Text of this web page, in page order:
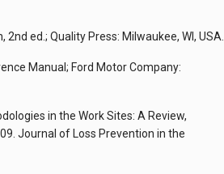
ed.; Quality Press: Milwaukee, WI, USA.
Manual; Ford Motor Company:
in the Work Sites: A Review,
Journal of Loss Prevention in the